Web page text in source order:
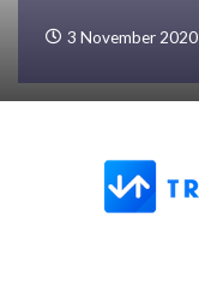
3 November 2020